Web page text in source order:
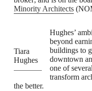
Minority Architects
Tiara
Hughes
Hughes’
beyond
buildings to
downtown
one of
transform
the better.